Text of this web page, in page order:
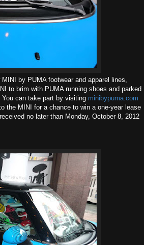
by PUMA footwear and apparel lines,
to brim with PUMA running shoes and parked
can take part by visiting minibypuma.com
the MINI for a chance to win a one-year lease
no later than Monday, October 8, 2012